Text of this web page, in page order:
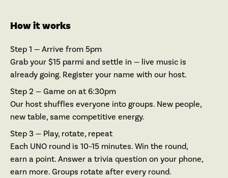
How it works
Step 1 — Arrive from 5pm
Grab your $15 parmi and settle in — live music is
already going. Register your name with our host.
Step 2 — Game on at 6:30pm
Our host shuffles everyone into groups. New people,
new table, same competitive energy.
Step 3 — Play, rotate, repeat
Each UNO round is 10–15 minutes. Win the round,
earn a point. Answer a trivia question on your phone,
earn more. Groups rotate after every round.